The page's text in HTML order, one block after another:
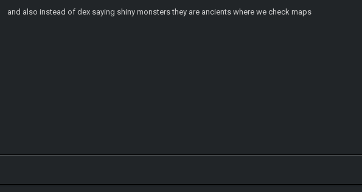
and also instead of dex saying shiny monsters they are ancients where we check maps